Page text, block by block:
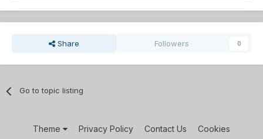
Share Followers 0
Go to topic listing
Theme Privacy Policy Contact Us Cookies